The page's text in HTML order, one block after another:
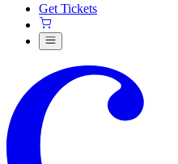
Get Tickets